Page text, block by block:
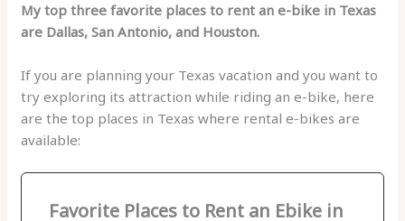
My top three favorite places to rent an e-bike in Texas
are Dallas, San Antonio, and Houston.
If you are planning your Texas vacation and you want to
try exploring its attraction while riding an e-bike, here
are the top places in Texas where rental e-bikes are
available:
Favorite Places to Rent an Ebike in